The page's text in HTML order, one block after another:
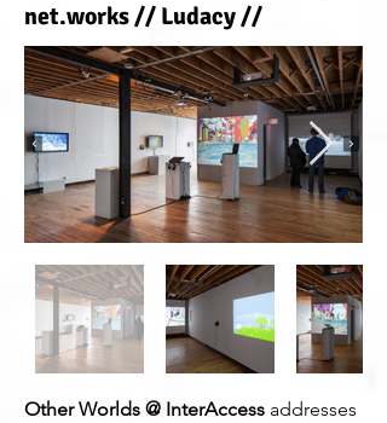
net.works // Ludacy //
Other Worlds @ InterAccess addresses